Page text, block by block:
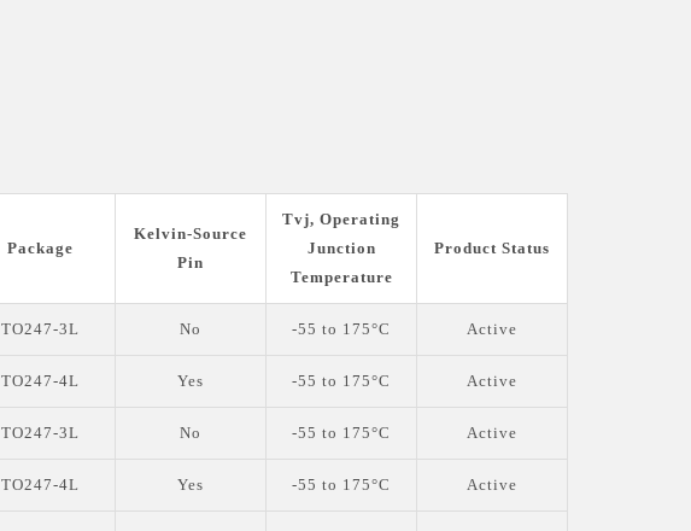
Package
Kelvin-Source
Pin
Tvj, Operating
Junction
Temperature
Product Status
TO247-3L No -55 to 175°C Active
TO247-4L Yes -55 to 175°C Active
TO247-3L No -55 to 175°C Active
TO247-4L Yes -55 to 175°C Active